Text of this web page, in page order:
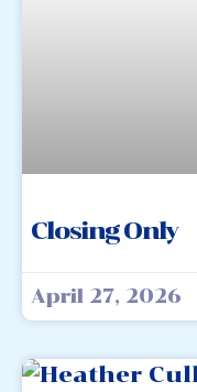
Closing Only
April 27, 2026